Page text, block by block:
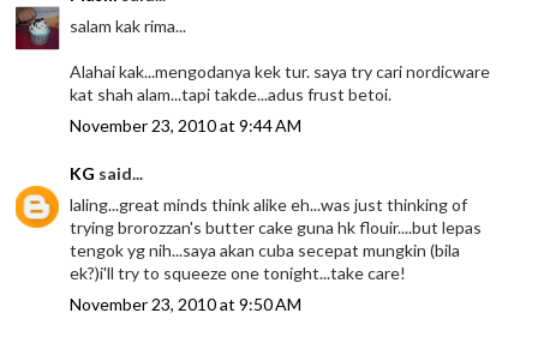
salam kak rima...
Alahai kak...mengodanya kek tur. saya try cari nordicware
kat shah alam...tapi takde...adus frust betoi.
November 23, 2010 at 9:44 AM
KG said...
laling...great minds think alike eh...was just thinking of
trying brorozzan's butter cake guna hk flouir....but lepas
tengok yg nih...saya akan cuba secepat mungkin (bila
ek?)i'll try to squeeze one tonight...take care!
November 23, 2010 at 9:50 AM